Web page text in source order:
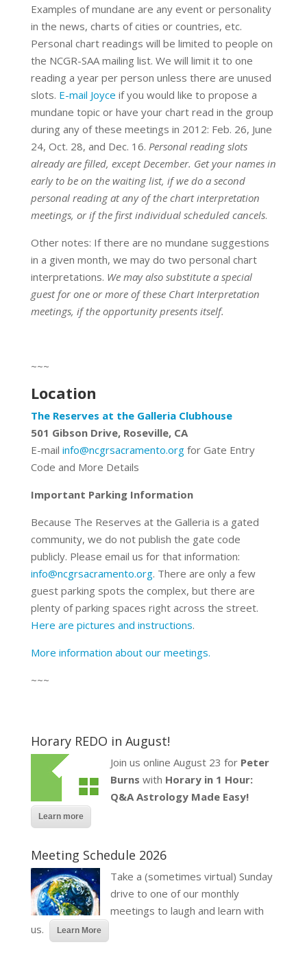
Examples of mundane are any event or personality
in the news, charts of cities or countries, etc.
Personal chart readings will be limited to people on
the NCGR-SAA mailing list. We will limit it to one
reading a year per person unless there are unused
slots. E-mail Joyce if you would like to propose a
mundane topic or have your chart read in the group
during any of these meetings in 2012: Feb. 26, June
24, Oct. 28, and Dec. 16. Personal reading slots
already are filled, except December. Get your names in
early to be on the waiting list, if we do a second
personal reading at any of the chart interpretation
meetings, or if the first individual scheduled cancels.
Other notes: If there are no mundane suggestions
in a given month, we may do two personal chart
interpretations. We may also substitute a special
guest for one or more of these Chart Interpretation
meetings, if the opportunity presents itself.
~~~
Location
The Reserves at the Galleria Clubhouse
501 Gibson Drive, Roseville, CA
E-mail info@ncgrsacramento.orgfor Gate Entry
Code and More Details
Important Parking Information
Because The Reserves at the Galleria is a gated
community, we do not publish the gate code
publicly. Please email us for that information:
info@ncgrsacramento.org. There are only a few
guest parking spots the complex, but there are
plenty of parking spaces right across the street.
Here are pictures and instructions.
More information about our meetings.
~~~
Horary REDO in August!
Join us online August 23 for Peter
Burns with Horary in 1 Hour:
Q&A Astrology Made Easy!
Learn more
Meeting Schedule 2026
Take a (sometimes virtual) Sunday
drive to one of our monthly
meetings to laugh and learn with
us.
Learn More